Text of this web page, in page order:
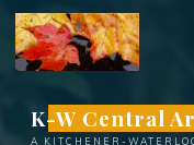
Skip
content
K-W Central
A KITCHENER-